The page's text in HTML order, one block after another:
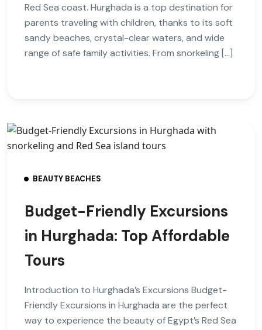
Red Sea coast. Hurghada is a top destination for
parents traveling with children, thanks to its soft
sandy beaches, crystal-clear waters, and wide
range of safe family activities. From snorkeling […]
BEAUTY BEACHES
Budget-Friendly Excursions
in Hurghada: Top Affordable
Tours
Introduction to Hurghada’s Excursions Budget-
Friendly Excursions in Hurghada are the perfect
way to experience the beauty of Egypt’s Red Sea